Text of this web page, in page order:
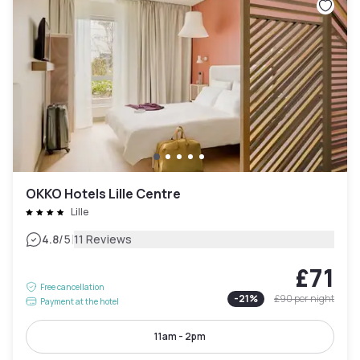
OKKO Hotels Lille Centre
Lille
4.8/5|11 Reviews
Free cancellation
Payment at the hotel
£71
-21% £90per night
11am - 2pm